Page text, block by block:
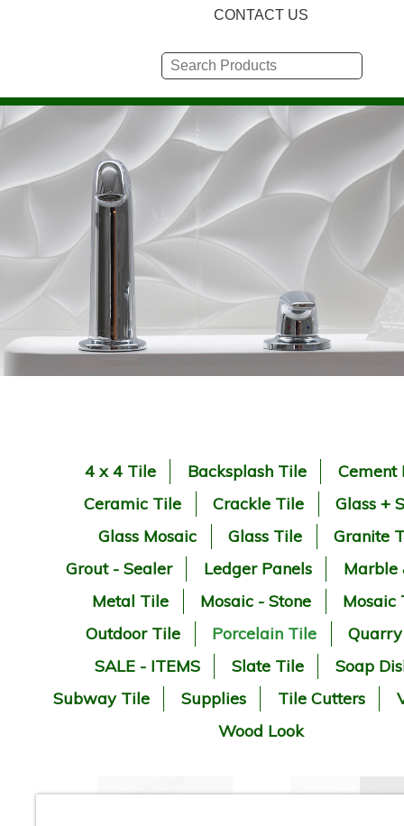
CONTACT US
4 x 4 Tile Backsplash Tile
Cement
Ceramic Tile
Crackle Tile
Glass +
Glass Mosaic
Glass Tile
Granite
Grout - Sealer
Ledger Panels
Marble
Metal Tile
Mosaic - Stone
Mosaic
Outdoor Tile
Porcelain Tile
SALE - ITEMS
Slate Tile
Soap
Subway Tile
Supplies Tile Cutters
Wood Look